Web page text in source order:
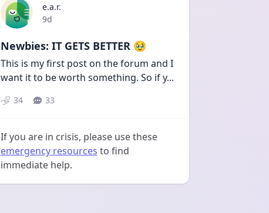
e.a.r.
Date posted
9d
Newbies: IT GETS BETTER 🥹
This is my first post on the forum and I
want it to be worth something. So if y...
34 33
If you are in crisis, please use these
emergency resources to find
immediate help.